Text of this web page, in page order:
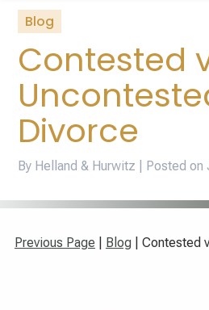
Blog
Contested
Divorce
By Helland & Hurwitz | Posted on
Previous Page Blog | Contested